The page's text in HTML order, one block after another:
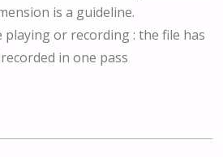
is a guideline.
or recording : the file has
in one pass